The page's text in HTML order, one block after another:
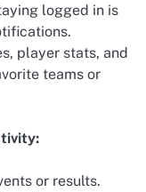
logged in is
player stats, and
teams or
or results.